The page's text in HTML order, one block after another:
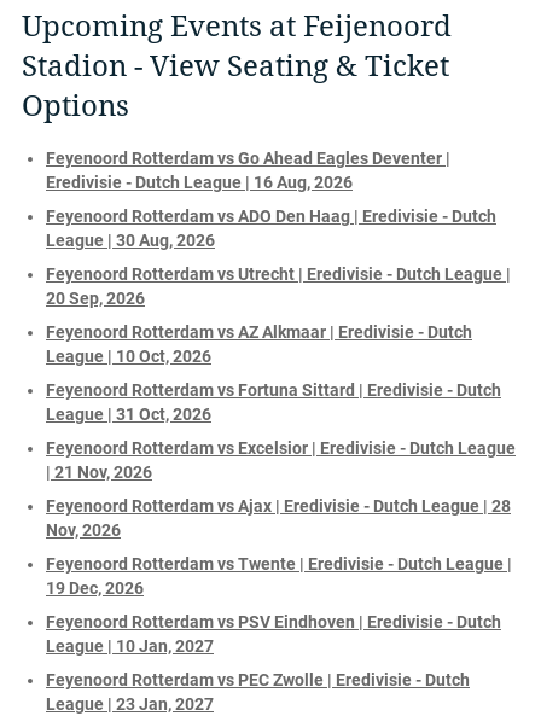
Upcoming Events at Feijenoord
Stadion - View Seating & Ticket
Options
Feyenoord Rotterdam vs Go Ahead Eagles Deventer |
Eredivisie - Dutch League | 16 Aug, 2026
Feyenoord Rotterdam vs ADO Den Haag | Eredivisie - Dutch
League | 30 Aug, 2026
Feyenoord Rotterdam vs Utrecht | Eredivisie - Dutch League |
20 Sep, 2026
Feyenoord Rotterdam vs AZ Alkmaar | Eredivisie - Dutch
League | 10 Oct, 2026
Feyenoord Rotterdam vs Fortuna Sittard | Eredivisie - Dutch
League | 31 Oct, 2026
Feyenoord Rotterdam vs Excelsior | Eredivisie - Dutch League
| 21 Nov, 2026
Feyenoord Rotterdam vs Ajax | Eredivisie - Dutch League | 28
Nov, 2026
Feyenoord Rotterdam vs Twente | Eredivisie - Dutch League |
19 Dec, 2026
Feyenoord Rotterdam vs PSV Eindhoven | Eredivisie - Dutch
League | 10 Jan, 2027
Feyenoord Rotterdam vs PEC Zwolle | Eredivisie - Dutch
League | 23 Jan, 2027